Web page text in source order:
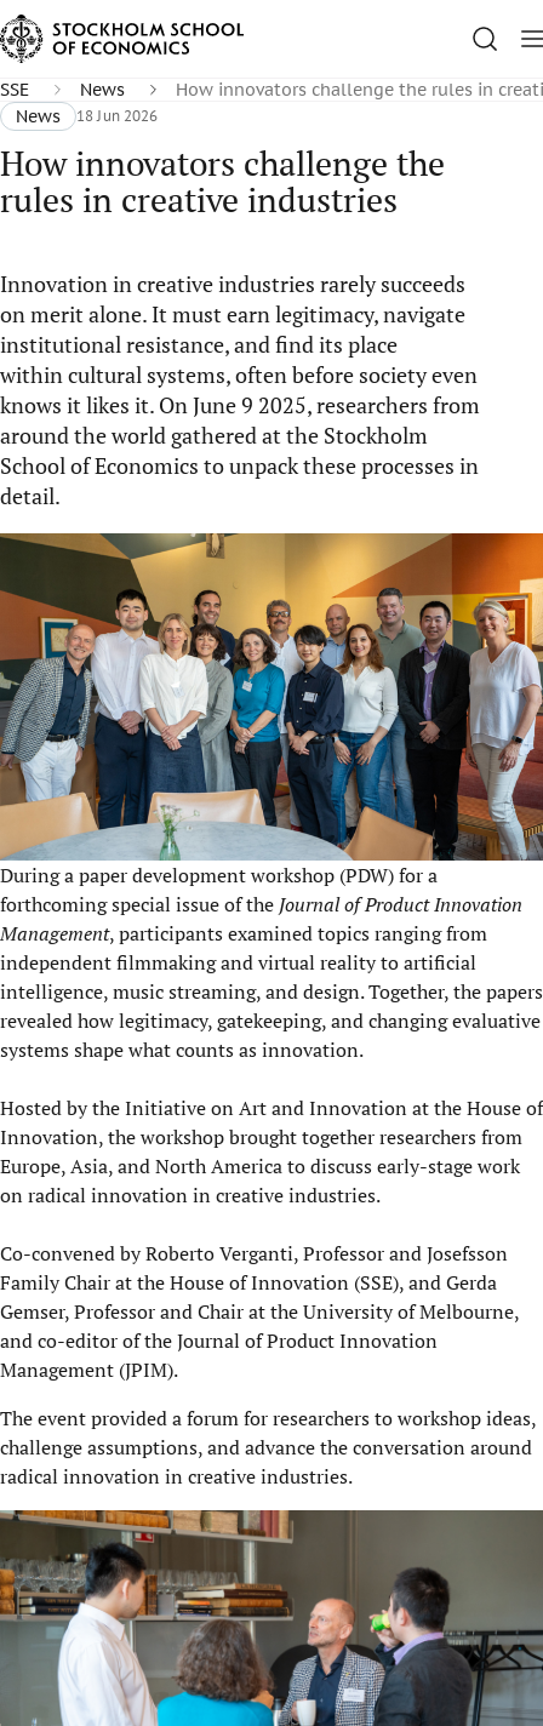
SSE News
How innovators challenge the rules in
News
18 Jun 2026
How innovators challenge the
rules in creative industries
Innovation in creative industries rarely succeeds
onmerit alone. It must earn legitimacy, navigate
institutional resistance, and find its place
withincultural systems, often before societyeven
knows itlikes it. On June 9 2025, researchers from
around the world gathered at the Stockholm
School of Economics to unpack these processes in
detail.
During a paper development workshop (PDW) for a
forthcoming special issue of the Journal of Product Innovation
Management, participants examined topics ranging from
independent filmmaking and virtual reality to artificial
intelligence, music streaming, and design. Together, the papers
revealed how legitimacy, gatekeeping, and changing evaluative
systems shape what counts as innovation.
Hosted by the Initiative on Art and Innovation at the House of
Innovation, the workshop brought together researchers from
Europe, Asia, and North America to discuss early-stage work
on radical innovation in creative industries.
Co-convened by Roberto Verganti, Professor and Josefsson
Family Chair at the House of Innovation (SSE), and Gerda
Gemser, Professor and Chair at the University of Melbourne,
and co-editor of the Journal of Product Innovation
Management (JPIM).
The event provided a forum for researchers to workshop ideas,
challenge assumptions, and advance the conversation around
radical innovation in creative industries.